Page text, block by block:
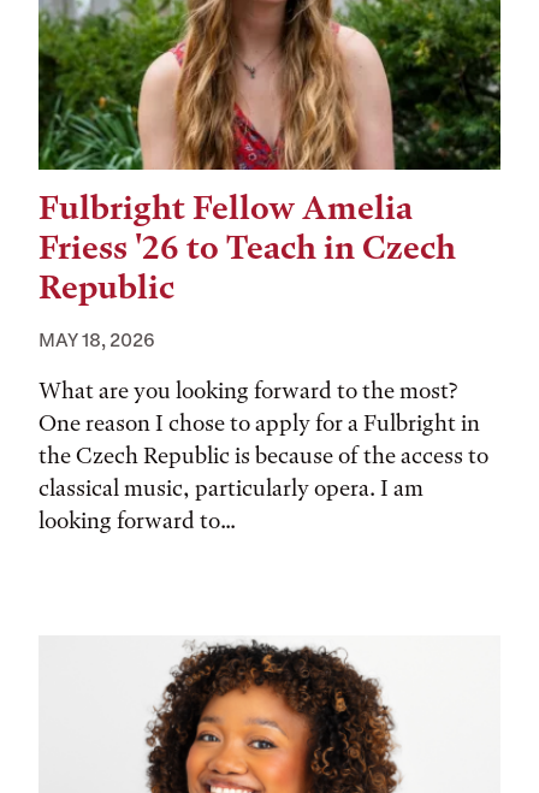
Fulbright Fellow Amelia
Friess '26 to Teach in Czech
Republic
MAY 18, 2026
What are you looking forward to the most?
One reason I chose to apply for a Fulbright in
the Czech Republic is because of the access to
classical music, particularly opera. I am
looking forward to...